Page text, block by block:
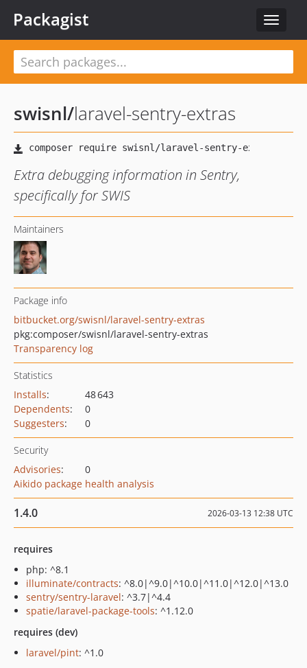
Toggle
Packagist
swisnl/laravel-sentry-extras
Extra debugging information in Sentry,
specifically for SWIS
Maintainers
Package info
bitbucket.org/swisnl/laravel-sentry-extras
pkg:composer/swisnl/laravel-sentry-extras
Transparency log
Statistics
Installs:
48 643
Dependents:
0
Suggesters: 0
Security
Advisories:
0
Aikido package health analysis
1.4.0 2026-03-13 12:38 UTC
requires
php: ^8.1
illuminate/contracts: ^8.0|^9.0|^10.0|^11.0|^12.0|^13.0
sentry/sentry-laravel: ^3.7|^4.4
spatie/laravel-package-tools: ^1.12.0
requires (dev)
laravel/pint: ^1.0